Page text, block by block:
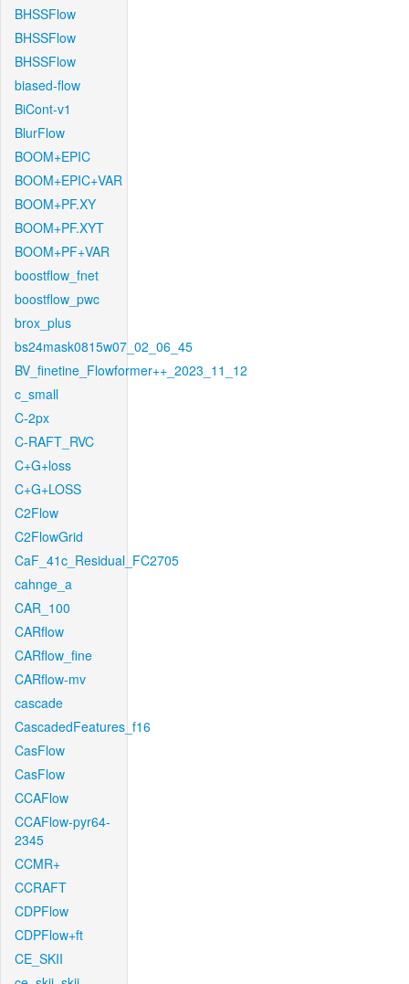
BHSSFlow
BHSSFlow
BHSSFlow
biased-flow
BiCont-v1
BlurFlow
BOOM+EPIC
BOOM+EPIC+VAR
BOOM+PF.XY
BOOM+PF.XYT
BOOM+PF+VAR
boostflow_fnet
boostflow_pwc
brox_plus
bs24mask0815w07_02_06_45
BV_finetine_Flowformer++_2023_11_12
c_small
C-2px
C-RAFT_RVC
C+G+loss
C+G+LOSS
C2Flow
C2FlowGrid
CaF_41c_Residual_FC2705
cahnge_a
CAR_100
CARflow
CARflow_fine
CARflow-mv
cascade
CascadedFeatures_f16
CasFlow
CasFlow
CCAFlow
CCAFlow-pyr64-
2345
CCMR+
CCRAFT
CDPFlow
CDPFlow+ft
CE_SKII